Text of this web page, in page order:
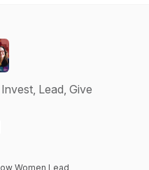
Lead, Give
Women Lead